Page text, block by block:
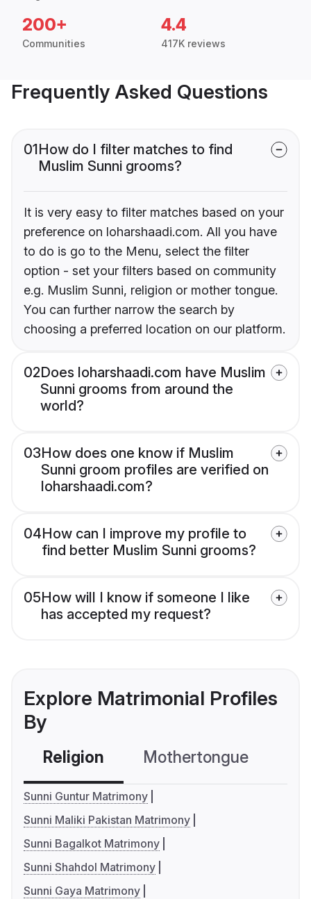
200+
Communities
4.4
417K reviews
Frequently Asked Questions
01How do I filter matches to find
Muslim Sunni grooms?
It is very easy to filter matches based on your
preference on loharshaadi.com. All you have
to do is go to the Menu, select the filter
option - set your filters based on community
e.g. Muslim Sunni, religion or mother tongue.
You can further narrow the search by
choosing a preferred location on our platform.
02Does loharshaadi.com have Muslim
Sunni grooms from around the
world?
03How does one know if Muslim
Sunni groom profiles are verified on
loharshaadi.com?
04How can I improve my profile to
find better Muslim Sunni grooms?
05How will I know if someone I like
has accepted my request?
Explore Matrimonial Profiles
By
Religion Mothertongue
Sunni Guntur Matrimony
Sunni Maliki Pakistan Matrimony
Sunni Bagalkot Matrimony
Sunni Shahdol Matrimony
Sunni Gaya Matrimony